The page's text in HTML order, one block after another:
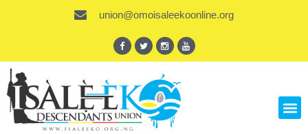
union@omoisaleekoonline.org